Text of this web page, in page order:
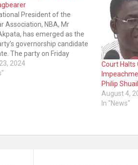
President of the
Association, NBA, Mr
has emerged as the
governorship candidate
The party on Friday
the primary and Akpata
aspirants in the
2024
Court Halts
Philip
August 4,
In "News"